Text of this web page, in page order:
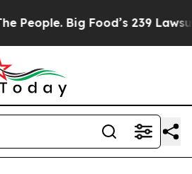
Big Food’s 239 Lawsuits